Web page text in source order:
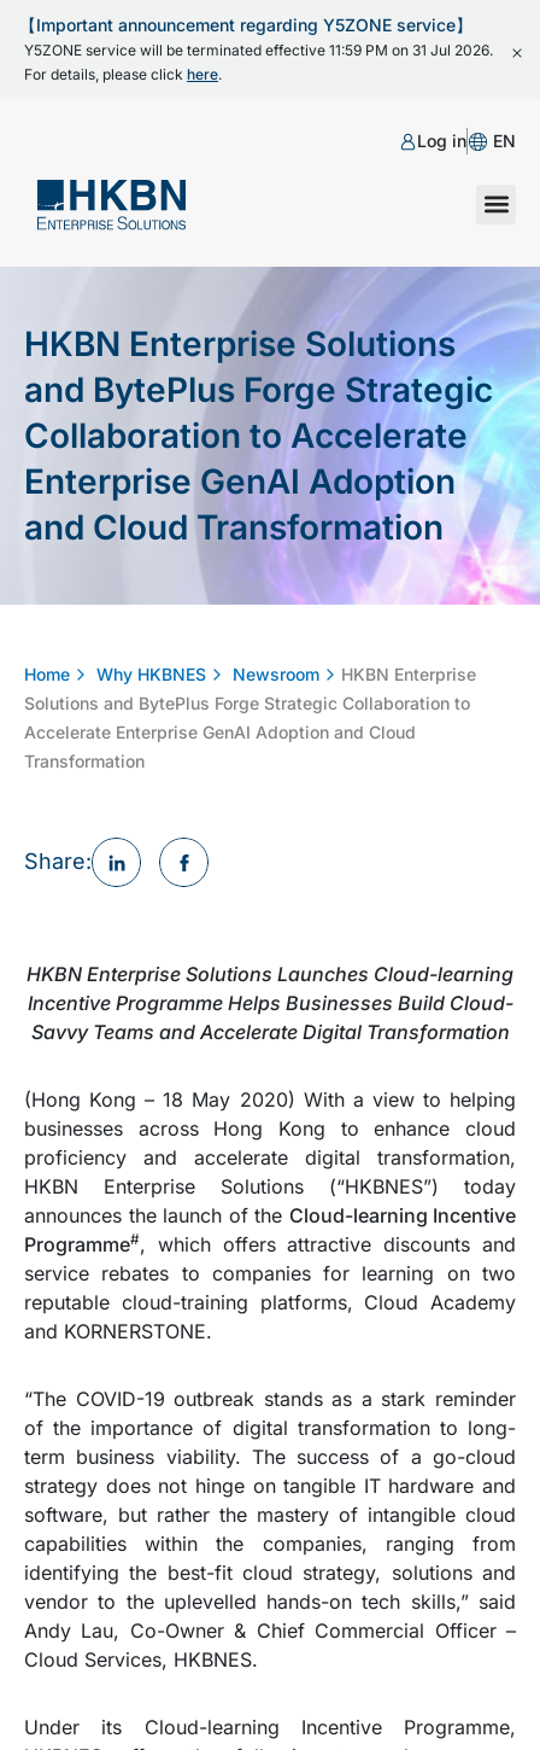
【Important announcement regarding Y5ZONE service】
Y5ZONE service will be terminated effective 11:59 PM on 31 Jul 2026.
For details, please click here.
Log in EN
HKBN Enterprise Solutions
and BytePlus Forge Strategic
Collaboration to Accelerate
Enterprise GenAI Adoption
and Cloud Transformation
Home Why HKBNES Newsroom
HKBN Enterprise
Solutions and BytePlus Forge Strategic Collaboration to
Accelerate Enterprise GenAI Adoption and Cloud
Transformation
Share:
HKBN Enterprise Solutions Launches Cloud-learning
Incentive Programme Helps Businesses Build Cloud-
Savvy Teams and Accelerate Digital Transformation
(Hong Kong – 18 May 2020) With a view to helping
businesses across Hong Kong to enhance cloud
proficiency and accelerate digital transformation,
HKBN Enterprise Solutions (“HKBNES”) today
announces the launch of the Cloud-learning Incentive
Programme#, which offers attractive discounts and
service rebates to companies for learning on two
reputable cloud-training platforms, Cloud Academy
and KORNERSTONE.
“The COVID-19 outbreak stands as a stark reminder
of the importance of digital transformation to long-
term business viability. The success of a go-cloud
strategy does not hinge on tangible IT hardware and
software, but rather the mastery of intangible cloud
capabilities within the companies, ranging from
identifying the best-fit cloud strategy, solutions and
vendor to the uplevelled hands-on tech skills,” said
Andy Lau, Co-Owner & Chief Commercial Officer –
Cloud Services, HKBNES.
Under its Cloud-learning Incentive Programme,